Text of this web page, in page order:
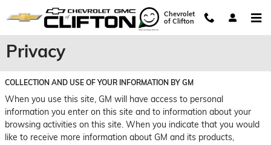
Skip to main content
Chevrolet
of Clifton
Privacy
COLLECTION AND USE OF YOUR INFORMATION BY GM
When you use this site, GM will have access to personal
information you enter on this site and to information about your
browsing activities on this site. When you indicate that you would
like to receive more information about GM and its products,